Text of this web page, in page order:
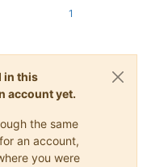
1
in this
account yet.
the same
an account,
you were